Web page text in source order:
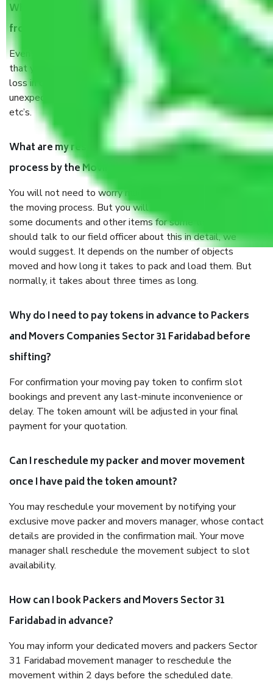
When Packers and Movers safely pack all the things
from Sector 31 Faridabad, why do I need insurance?
Even if they are professionally packed, you must ensure
that your products are. It will keep you safe from monetary
loss in case of damage or destruction while moving due to
unexpected events like fire, accidents, sabotage, riots,
etc’s.
What are my responsibilities during the moving
process by the Moving company Sector 31 Faridabad?
You will not need to worry much about anything throughout
the moving process. But you will be required to provide
some documents and other items for some things. You
should talk to our field officer about this in detail, we
would suggest. It depends on the number of objects
moved and how long it takes to pack and load them. But
normally, it takes about three times as long.
Why do I need to pay tokens in advance to Packers
and Movers Companies Sector 31 Faridabad before
shifting?
For confirmation your moving pay token to confirm slot
bookings and prevent any last-minute inconvenience or
delay. The token amount will be adjusted in your final
payment for your quotation.
Can I reschedule my packer and mover movement
once I have paid the token amount?
You may reschedule your movement by notifying your
exclusive move packer and movers manager, whose contact
details are provided in the confirmation mail. Your move
manager shall reschedule the movement subject to slot
availability.
How can I book Packers and Movers Sector 31
Faridabad in advance?
You may inform your dedicated movers and packers Sector
31 Faridabad movement manager to reschedule the
movement within 2 days before the scheduled date.